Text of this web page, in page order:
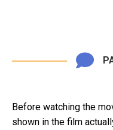
Before watching the
shown in the film